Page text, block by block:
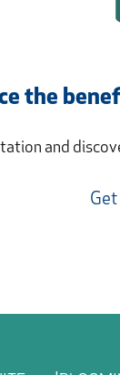
the
and
Get